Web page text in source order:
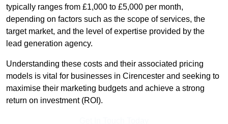
typically ranges from £1,000 to £5,000 per month,
depending on factors such as the scope of services, the
target market, and the level of expertise provided by the
lead generation agency.
Understanding these costs and their associated pricing
models is vital for businesses in Cirencester and seeking to
maximise their marketing budgets and achieve a strong
return on investment (ROI).